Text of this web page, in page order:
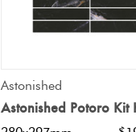
Astonished
Astonished Potoro Kit